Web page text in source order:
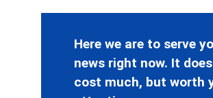
Here we are to serve
news right now. It
cost much, but worth